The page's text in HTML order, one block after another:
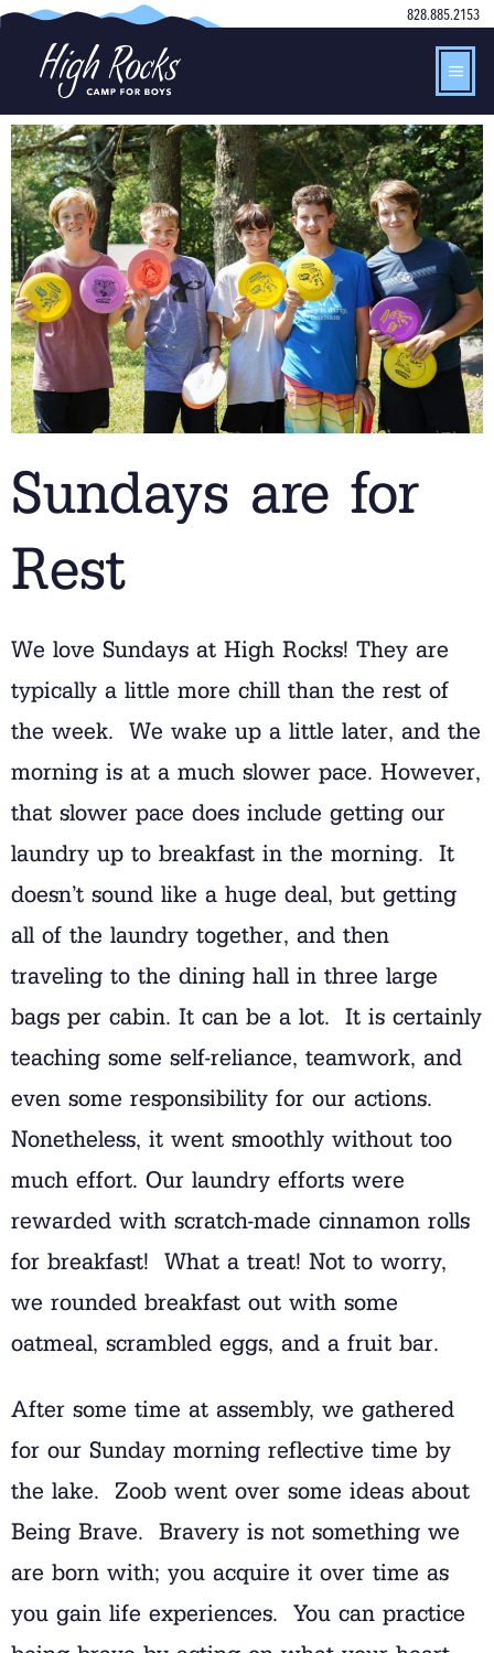
828.885.2153
Sundays are for
Rest
We love Sundays at High Rocks! They are
typically a little more chill than the rest of
the week. We wake up a little later, and the
morning is at a much slower pace. However,
that slower pace does include getting our
laundry up to breakfast in the morning. It
doesn’t sound like a huge deal, but getting
all of the laundry together, and then
traveling to the dining hall in three large
bags per cabin. It can be a lot. It is certainly
teaching some self-reliance, teamwork, and
even some responsibility for our actions.
Nonetheless, it went smoothly without too
much effort. Our laundry efforts were
rewarded with scratch-made cinnamon rolls
for breakfast! What a treat! Not to worry,
we rounded breakfast out with some
oatmeal, scrambled eggs, and a fruit bar.
After some time at assembly, we gathered
for our Sunday morning reflective time by
the lake. Zoob went over some ideas about
Being Brave. Bravery is not something we
are born with; you acquire it over time as
you gain life experiences. You can practice